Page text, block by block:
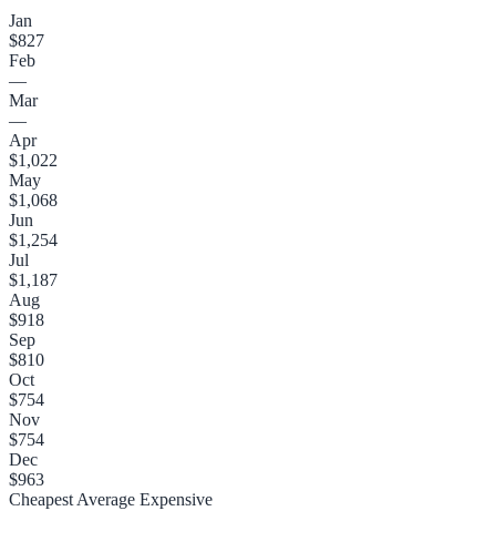
Jan
$827
Feb
—
Mar
—
Apr
$1,022
May
$1,068
Jun
$1,254
Jul
$1,187
Aug
$918
Sep
$810
Oct
$754
Nov
$754
Dec
$963
Cheapest Average Expensive